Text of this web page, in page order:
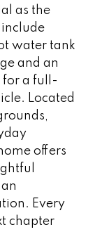
as the
water tank
and an
a full-
Located
offers
Every
chapter